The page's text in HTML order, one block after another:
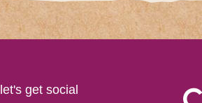
let's get social